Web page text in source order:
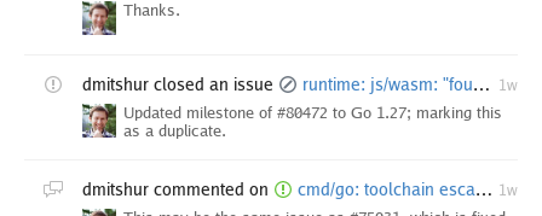
Thanks.
dmitshur closed an issue runtime: js/wasm: "found bad pointer in Go heap" — link-layout-constant value recorded as a pointer in the write-barrier buffer [1.27 backport] 1w
Updated milestone of #80472 to Go 1.27; marking this
as a duplicate.
dmitshur commented on cmd/go: toolchain escape via PATH in covermode when GOTOOLCHAIN auto-switches 1w